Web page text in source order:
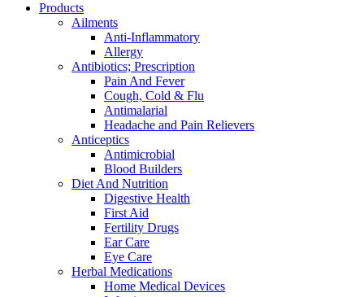
Products
Ailments
Anti-Inflammatory
Allergy
Antibiotics; Prescription
Pain And Fever
Cough, Cold & Flu
Antimalarial
Headache and Pain Relievers
Anticeptics
Antimicrobial
Blood Builders
Diet And Nutrition
Digestive Health
First Aid
Fertility Drugs
Ear Care
Eye Care
Herbal Medications
Home Medical Devices